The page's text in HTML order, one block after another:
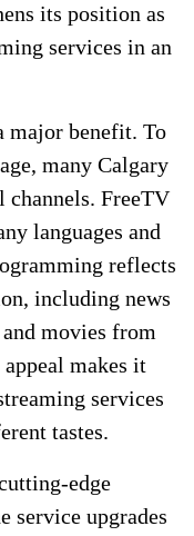
its position as
services in an
major benefit. To
many Calgary
channels. FreeTV
languages and
reflects
including news
movies from
makes it
services
tastes.
edge
service upgrades